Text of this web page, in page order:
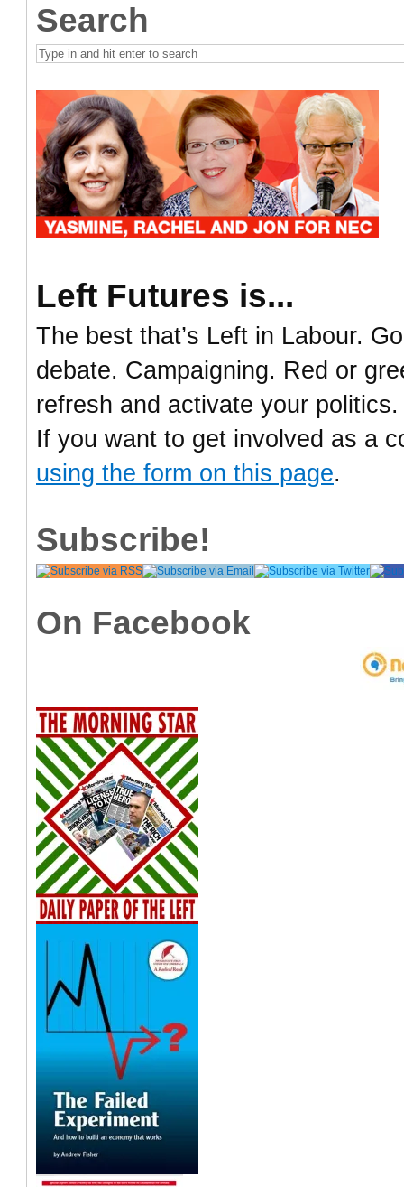
Search
Left Futures is...
The best that’s Left in Labour.
debate. Campaigning. Red or
refresh and activate your politics.
If you want to get involved as a
using the form on this page.
Subscribe!
On Facebook